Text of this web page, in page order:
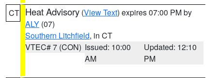
CT Heat Advisory (View Text) expires 07:00 PM by
ALY (07)
Southern Litchfield, in CT
VTEC# 7 (CON) Issued: 10:00
AM
Updated: 12:10
PM